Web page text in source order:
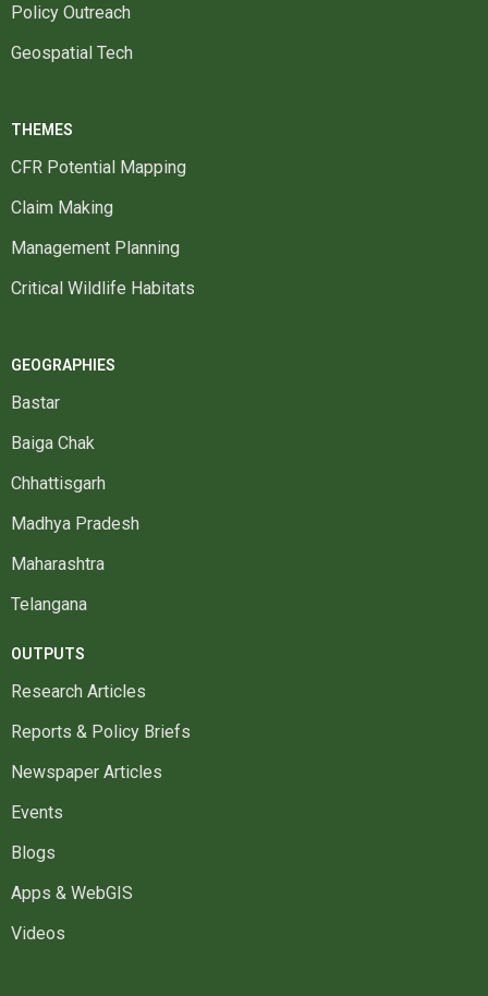
Policy Outreach
Geospatial Tech
THEMES
CFR Potential Mapping
Claim Making
Management Planning
Critical Wildlife Habitats
GEOGRAPHIES
Bastar
Baiga Chak
Chhattisgarh
Madhya Pradesh
Maharashtra
Telangana
OUTPUTS
Research Articles
Reports & Policy Briefs
Newspaper Articles
Events
Blogs
Apps & WebGIS
Videos